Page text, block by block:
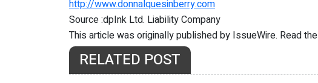
http://www.donnalquesinberry.com
Source :dpInk Ltd. Liability Company
This article was originally published by IssueWire. Read the
RELATED POST